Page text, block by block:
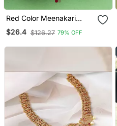
Red Color Meenakari
Earrings Handmade Art
Design
$26.4 $126.27 79% OFF